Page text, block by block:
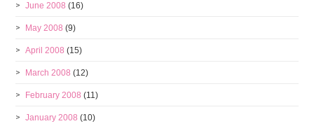
June 2008 (16)
May 2008 (9)
April 2008 (15)
March 2008 (12)
February 2008 (11)
January 2008 (10)